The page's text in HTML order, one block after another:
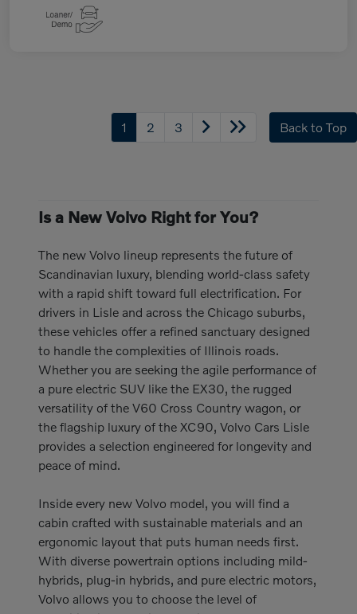
1 2 3 Back to Top
Is a New Volvo Right for You?
The new Volvo lineup represents the future of
Scandinavian luxury, blending world-class safety
with a rapid shift toward full electrification. For
drivers in Lisle and across the Chicago suburbs,
these vehicles offer a refined sanctuary designed
to handle the complexities of Illinois roads.
Whether you are seeking the agile performance of
a pure electric SUV like the EX30, the rugged
versatility of the V60 Cross Country wagon, or
the flagship luxury of the XC90, Volvo Cars Lisle
provides a selection engineered for longevity and
peace of mind.
Inside every new Volvo model, you will find a
cabin crafted with sustainable materials and an
ergonomic layout that puts human needs first.
With diverse powertrain options including mild-
hybrids, plug-in hybrids, and pure electric motors,
Volvo allows you to choose the level of